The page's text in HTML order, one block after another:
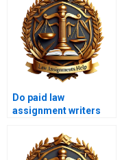
Do paid law
assignment writers